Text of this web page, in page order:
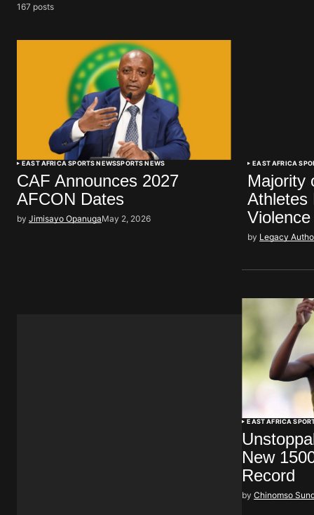
167 posts
EAST AFRICA SPORTS NEWSSPORTS NEWS
CAF Announces 2027
AFCON Dates
by Jimisayo OpanugaMay 2, 2026
EAST AFRICA
Majority
Athletes
Violence
by Legacy
EAST AFRICA
New
Record
by Chinomso